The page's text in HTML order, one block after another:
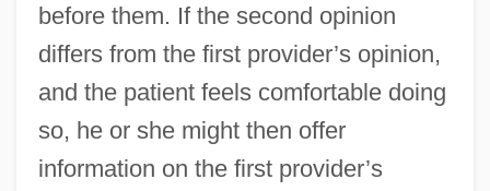
before them. If the second opinion
differs from the first provider’s opinion,
and the patient feels comfortable doing
so, he or she might then offer
information on the first provider’s